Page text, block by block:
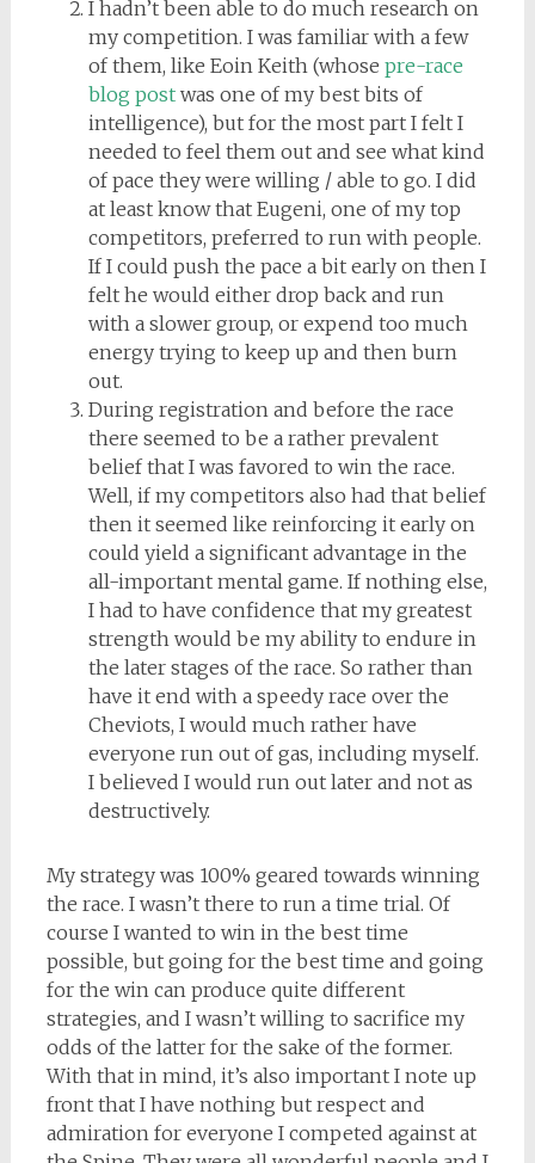
I hadn’t been able to do much research on
my competition. I was familiar with a few
of them, like Eoin Keith (whose pre-race
blog postwas one of my best bits of
intelligence), but for the most part I felt I
needed to feel them out and see what kind
of pace they were willing / able to go. I did
at least know that Eugeni, one of my top
competitors, preferred to run with people.
If I could push the pace a bit early on then I
felt he would either drop back and run
with a slower group, or expend too much
energy trying to keep up and then burn
out.
During registration and before the race
there seemed to be a rather prevalent
belief that I was favored to win the race.
Well, if my competitors also had that belief
then it seemed like reinforcing it early on
could yield a significant advantage in the
all-important mental game. If nothing else,
I had to have confidence that my greatest
strength would be my ability to endure in
the later stages of the race. So rather than
have it end with a speedy race over the
Cheviots, I would much rather have
everyone run out of gas, including myself.
I believed I would run out later and not as
destructively.
My strategy was 100% geared towards winning
the race. I wasn’t there to run a time trial. Of
course I wanted to win in the best time
possible, but going for the best time and going
for the win can produce quite different
strategies, and I wasn’t willing to sacrifice my
odds of the latter for the sake of the former.
With that in mind, it’s also important I note up
front that I have nothing but respect and
admiration for everyone I competed against at